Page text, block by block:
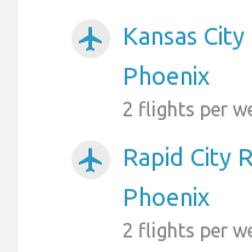
airplanemode_active
Kansas
Phoenix
2 flights per
airplanemode_active
Rapid City
Phoenix
2 flights per